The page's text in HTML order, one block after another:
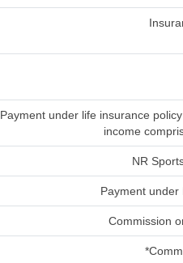
Payment under life insurance
income
NR
Payment under
Commission